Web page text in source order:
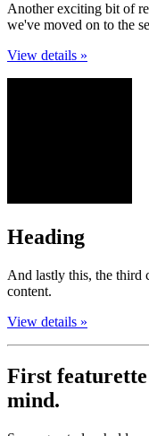
Another exciting bit of
we've moved on to the
View details »
Heading
And lastly this, the third
content.
View details »
First featurette
mind.